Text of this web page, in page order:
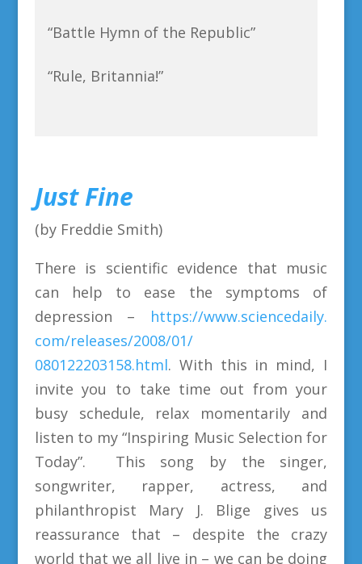
“Battle Hymn of the Republic”
“Rule, Britannia!”
Just Fine
(by Freddie Smith)
There is scientific evidence that music
can help to ease the symptoms of
depression – https://www.sciencedaily.
com/releases/2008/01/
080122203158.html. With this in mind, I
invite you to take time out from your
busy schedule, relax momentarily and
listen to my “Inspiring Music Selection for
Today”. This song by the singer,
songwriter, rapper, actress, and
philanthropist Mary J. Blige gives us
reassurance that – despite the crazy
world that we all live in – we can be doing